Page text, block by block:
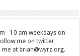
- 10 am weekdays on
me on twitter
me at brian@wyrz.org.